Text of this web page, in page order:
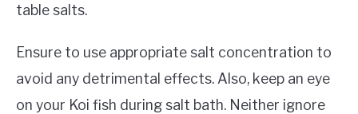
table salts.
Ensure to use appropriate salt concentration to
avoid any detrimental effects. Also, keep an eye
on your Koi fish during salt bath. Neither ignore